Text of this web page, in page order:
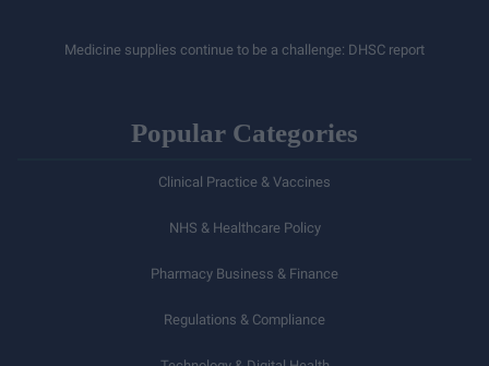
Medicine supplies continue to be a challenge: DHSC report
Popular Categories
Clinical Practice & Vaccines
NHS & Healthcare Policy
Pharmacy Business & Finance
Regulations & Compliance